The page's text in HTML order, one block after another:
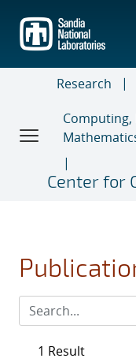
main
content
Research
Computing,
Center for
1 Result